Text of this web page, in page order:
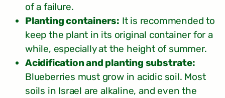
of a failure.
Planting containers: It is recommended to
keep the plant in its original container for a
while, especially at the height of summer.
Acidification and planting substrate:
Blueberries must grow in acidic soil. Most
soils in Israel are alkaline, and even the